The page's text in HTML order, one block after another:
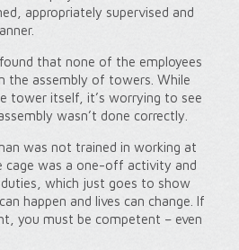
appropriately supervised and
that none of the employees
the assembly of towers. While
tower itself, it’s worrying to see
wasn’t done correctly.
was not trained in working at
cage was a one-off activity and
which just goes to show
happen and lives can change. If
you must be competent – even